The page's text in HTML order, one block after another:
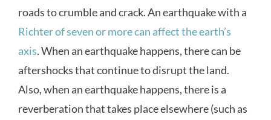
roads to crumble and crack. An earthquake with a
Richter of seven or more can affect the earth’s
axis. When an earthquake happens, there can be
aftershocks that continue to disrupt the land.
Also, when an earthquake happens, there is a
reverberation that takes place elsewhere (such as